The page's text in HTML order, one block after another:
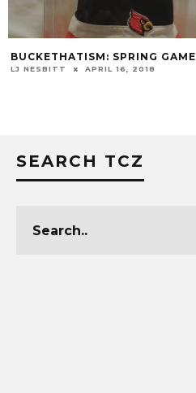
BUCKETHATISM: SPRING GAME
LJ NESBITT APRIL 16, 2018
SEARCH TCZ